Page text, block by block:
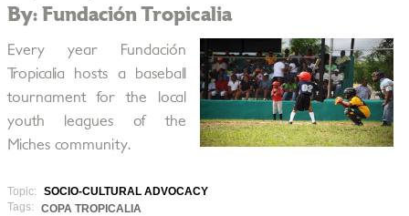
By: Fundación Tropicalia
Every year Fundación
Tropicalia hosts a baseball
tournament for the local
youth leagues of the
Miches community.
Topic:
SOCIO-CULTURAL ADVOCACY
Tags:
COPA TROPICALIA